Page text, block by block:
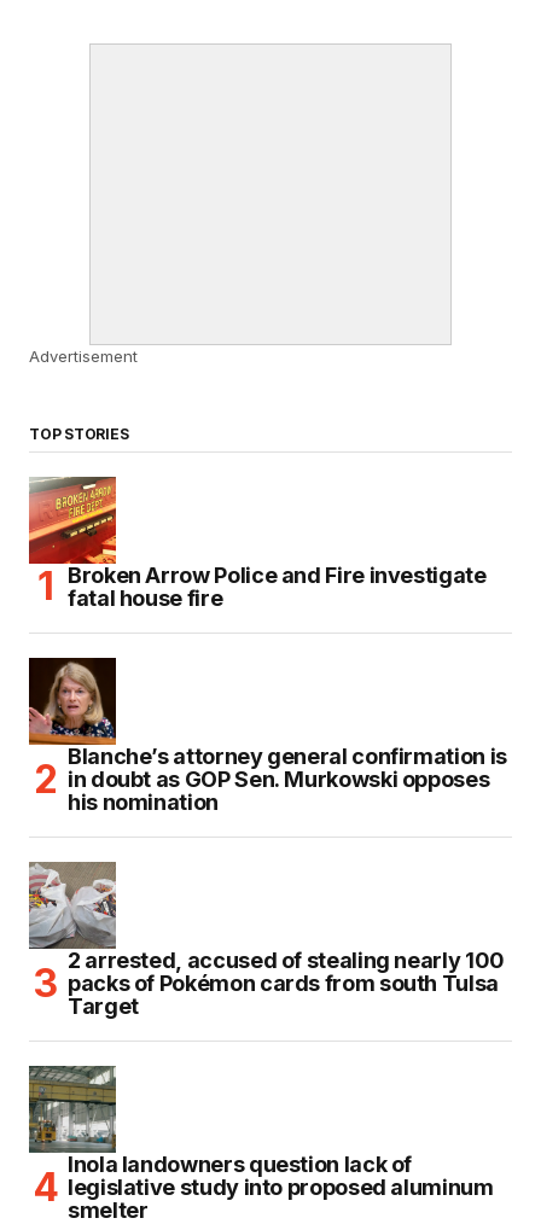
Advertisement
TOP STORIES
Broken Arrow Police and Fire investigate
fatal house fire
Blanche’s attorney general confirmation is
in doubt as GOP Sen. Murkowski opposes
his nomination
2 arrested, accused of stealing nearly 100
packs of Pokémon cards from south Tulsa
Target
Inola landowners question lack of
legislative study into proposed aluminum
smelter